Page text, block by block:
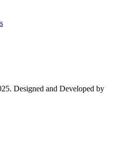
Designed and Developed by